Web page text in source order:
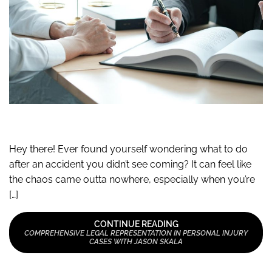
Hey there! Ever found yourself wondering what to do
after an accident you didn’t see coming? It can feel like
the chaos came outta nowhere, especially when you’re
[…]
CONTINUE READING
COMPREHENSIVE LEGAL REPRESENTATION IN PERSONAL INJURY
CASES WITH JASON SKALA